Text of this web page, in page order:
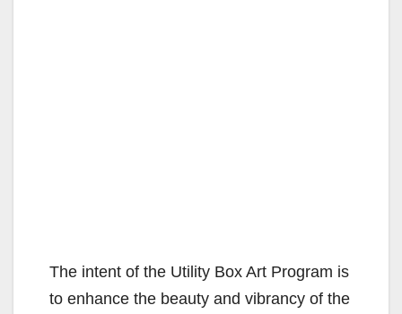
The intent of the Utility Box Art Program is
to enhance the beauty and vibrancy of the